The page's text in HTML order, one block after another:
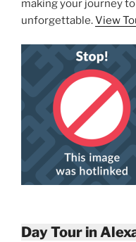
making your journey
unforgettable.View
Day Tour in